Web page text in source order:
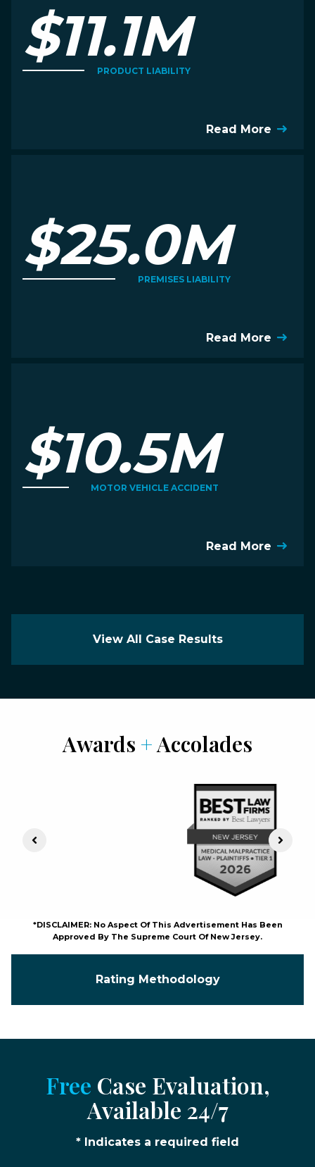
$11.1M
PRODUCT LIABILITY
Read More
$25.0M
PREMISES LIABILITY
Read More
$10.5M
MOTOR VEHICLE ACCIDENT
Read More
View All Case Results
Awards +Accolades
Previous Slide Next
*DISCLAIMER: No Aspect Of This Advertisement Has Been
Approved By The Supreme Court Of New Jersey.
Rating Methodology
Free Case Evaluation,
Available 24/7
* Indicates a required field